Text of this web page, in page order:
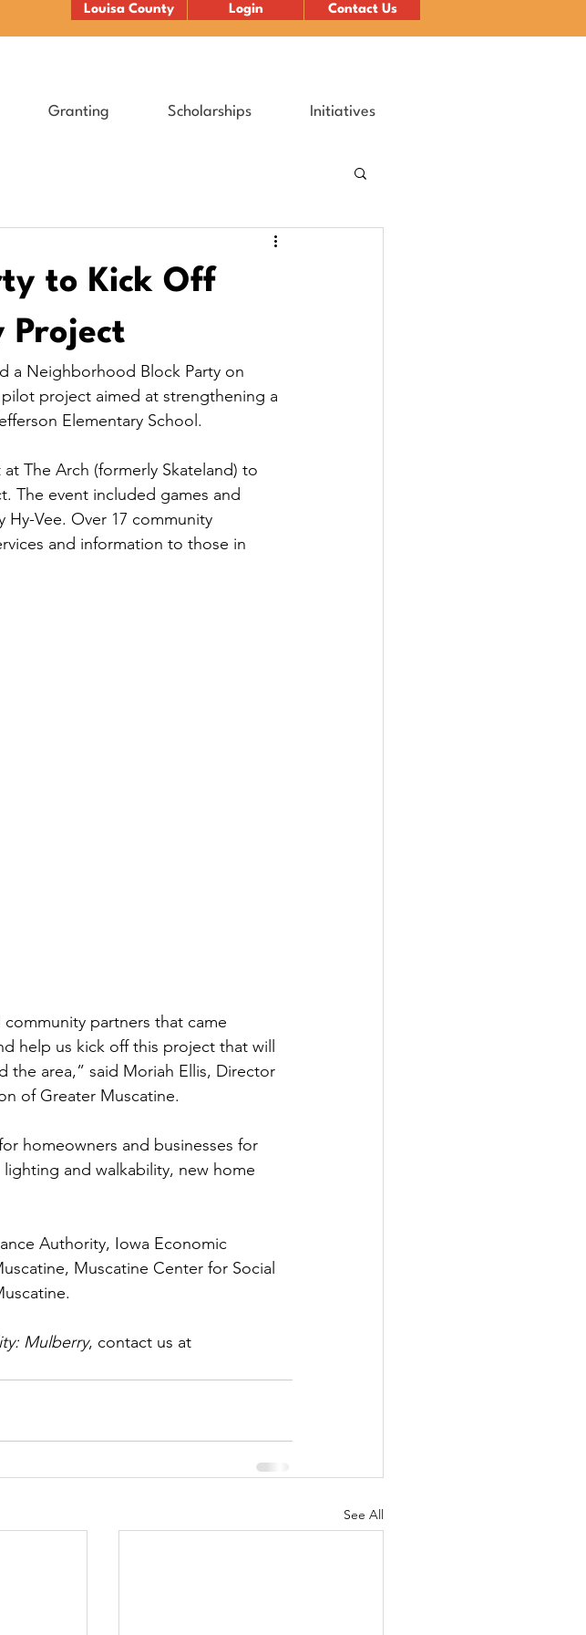
Louisa County Login Contact Us
Granting Scholarships Initiatives
to Kick Off
a Neighborhood Block Party on
project aimed at strengthening a
Elementary School.
The Arch (formerly Skateland) to
The event included games and
Hy-Vee. Over 17 community
and information to those in
partners that came
help us kick off this project that will
the area,” said Moriah Ellis, Director
of Greater Muscatine.
homeowners and businesses for
and walkability, new home
Authority, Iowa Economic
Muscatine Center for Social
Mulberry, contact us at
See All